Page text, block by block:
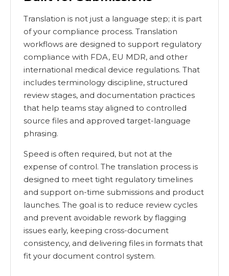
Translation is not just a language step; it is part
of your compliance process. Translation
workflows are designed to support regulatory
compliance with FDA, EU MDR, and other
international medical device regulations. That
includes terminology discipline, structured
review stages, and documentation practices
that help teams stay aligned to controlled
source files and approved target-language
phrasing.
Speed is often required, but not at the
expense of control. The translation process is
designed to meet tight regulatory timelines
and support on-time submissions and product
launches. The goal is to reduce review cycles
and prevent avoidable rework by flagging
issues early, keeping cross-document
consistency, and delivering files in formats that
fit your document control system.